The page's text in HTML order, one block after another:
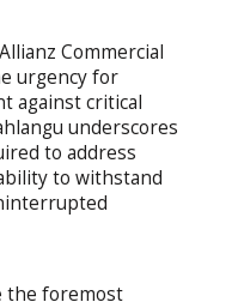
Commercial
urgency for
against critical
underscores
to address
to withstand
the foremost